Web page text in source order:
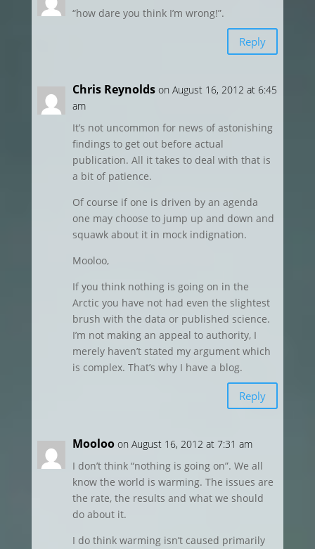
“how dare you think I’m wrong!”.
Reply
Chris Reynolds on August 16, 2012 at 6:45
am
It’s not uncommon for news of astonishing
findings to get out before actual
publication. All it takes to deal with that is
a bit of patience.
Of course if one is driven by an agenda
one may choose to jump up and down and
squawk about it in mock indignation.
Mooloo,
If you think nothing is going on in the
Arctic you have not had even the slightest
brush with the data or published science.
I’m not making an appeal to authority, I
merely haven’t stated my argument which
is complex. That’s why I have a blog.
Reply
Mooloo on August 16, 2012 at 7:31 am
I don’t think “nothing is going on”. We all
know the world is warming. The issues are
the rate, the results and what we should
do about it.
I do think warming isn’t caused primarily